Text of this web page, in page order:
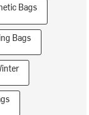
Bags
Bags